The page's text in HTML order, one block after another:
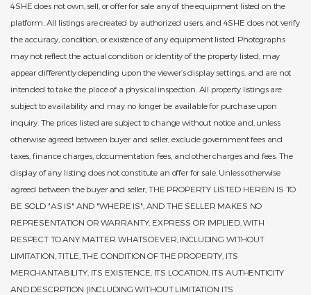
4SHE does not own, sell, or offer for sale any of the equipment listed on the
platform. All listings are created by authorized users, and 4SHE does not verify
the accuracy, condition, or existence of any equipment listed. Photographs
may not reflect the actual condition or identity of the property listed, may
appear differently depending upon the viewer’s display settings, and are not
intended to take the place of a physical inspection. All property listings are
subject to availability and may no longer be available for purchase upon
inquiry. The prices listed are subject to change without notice and, unless
otherwise agreed between buyer and seller, exclude government fees and
taxes, finance charges, documentation fees, and other charges and fees. The
display of any listing does not constitute an offer for sale. Unless otherwise
agreed between the buyer and seller, THE PROPERTY LISTED HEREIN IS TO
BE SOLD "AS IS" AND "WHERE IS", AND THE SELLER MAKES NO
REPRESENTATION OR WARRANTY, EXPRESS OR IMPLIED, WITH
RESPECT TO ANY MATTER WHATSOEVER, INCLUDING WITHOUT
LIMITATION, TITLE, THE CONDITION OF THE PROPERTY, ITS
MERCHANTABILITY, ITS EXISTENCE, ITS LOCATION, ITS AUTHENTICITY
AND DESCRPTION (INCLUDING WITHOUT LIMITATION ITS